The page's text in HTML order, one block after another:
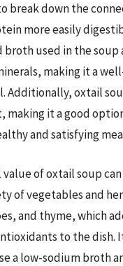
break down the
more easily
broth used in the soup
making it a
Additionally, oxtail
making it a good
and satisfying
of oxtail soup
of vegetables and
and thyme, which
to the dish.
a low-sodium broth